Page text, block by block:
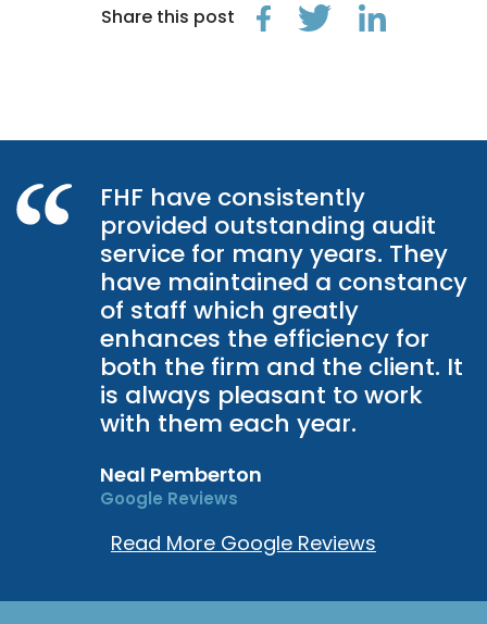
Share this post
FHF have consistently
provided outstanding audit
service for many years. They
have maintained a constancy
of staff which greatly
enhances the efficiency for
both the firm and the client. It
is always pleasant to work
with them each year.
Neal Pemberton
Google Reviews
Read More Google Reviews